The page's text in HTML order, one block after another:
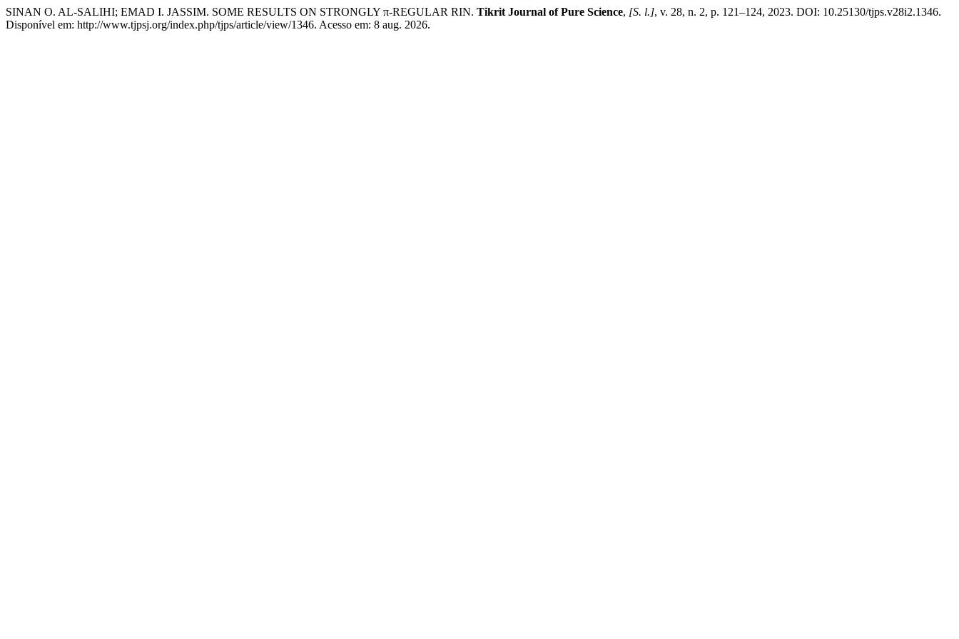
SINAN O. AL-SALIHI; EMAD I. JASSIM. SOME RESULTS ON STRONGLY π-REGULAR RIN. Tikrit Journal of Pure Science, [S. l.], v. 28, n. 2, p. 121–124, 2023. DOI: 10.25130/tjps.v28i2.1346.
Disponível em: http://www.tjpsj.org/index.php/tjps/article/view/1346. Acesso em: 8 aug. 2026.